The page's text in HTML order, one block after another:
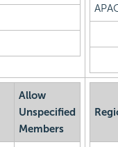
Allow
Unspecified
Members